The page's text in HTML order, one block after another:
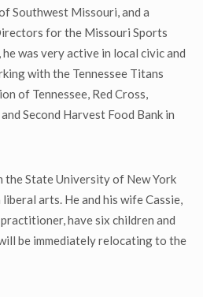
Southwest Missouri, and a
for the Missouri Sports
was very active in local civic and
with the Tennessee Titans
of Tennessee, Red Cross,
Second Harvest Food Bank in
the State University of New York
arts. He and his wife Cassie,
have six children and
be immediately relocating to the